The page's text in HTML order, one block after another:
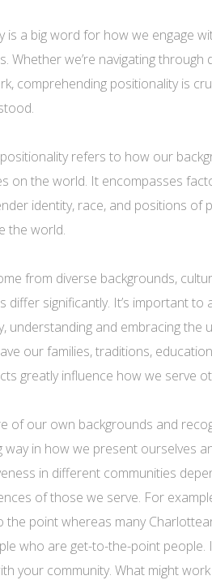
is a big word for how we engage
Whether we’re navigating
comprehending positionality is
refers to how our
on the world. It encompasses
identity, race, and positions of
the world.
from diverse backgrounds,
differ significantly. It’s important
understanding and embracing the
our families, traditions,
greatly influence how we serve
of our own backgrounds and
way in how we present ourselves
in different communities
of those we serve. For
the point whereas many
who are get-to-the-point people.
your community. What might